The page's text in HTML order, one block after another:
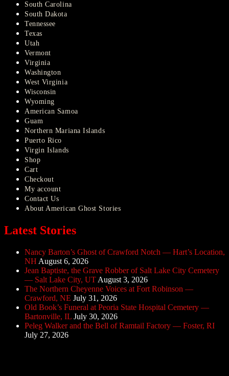
South Carolina
South Dakota
Tennessee
Texas
Utah
Vermont
Virginia
Washington
West Virginia
Wisconsin
Wyoming
American Samoa
Guam
Northern Mariana Islands
Puerto Rico
Virgin Islands
Shop
Cart
Checkout
My account
Contact Us
About American Ghost Stories
Latest Stories
Nancy Barton’s Ghost of Crawford Notch — Hart’s Location,
NH August 6, 2026
Jean Baptiste, the Grave Robber of Salt Lake City Cemetery
— Salt Lake City, UT August 3, 2026
The Northern Cheyenne Voices at Fort Robinson —
Crawford, NE July 31, 2026
Old Book’s Funeral at Peoria State Hospital Cemetery —
Bartonville, IL July 30, 2026
Peleg Walker and the Bell of Ramtail Factory — Foster, RI
July 27, 2026